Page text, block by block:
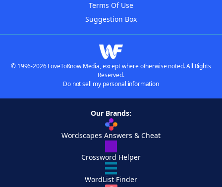
Terms Of Use
Suggestion Box
© 1996-2026 LoveToKnow Media, except where otherwise noted. All Rights
Reserved.
Do not sell my personal information
Our Brands:
Wordscapes Answers & Cheat
Crossword Helper
WordList Finder